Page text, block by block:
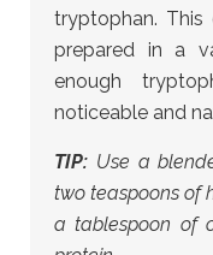
tryptophan.
prepared in a
enough
noticeable and
TIP: Use a
two teaspoons of
a tablespoon of